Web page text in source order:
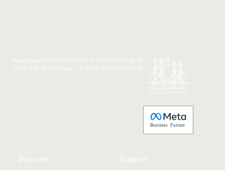
Headquartered in the heart of Silicon Valley at:
210 S B St, San Mateo, CA 94401, California (PT)
Business Partner
Discover Support